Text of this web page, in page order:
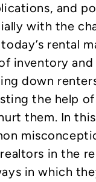
and
with the
rental
inventory and
down
the help
them. In this
in the
in which